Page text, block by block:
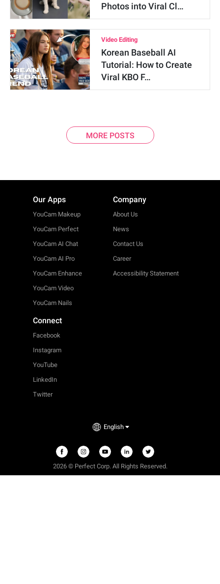
Photos into Viral Cl…
Video Editing
Korean Baseball AI
Tutorial: How to Create
Viral KBO F…
MORE POSTS
Our Apps
YouCam Makeup
YouCam Perfect
YouCam AI Chat
YouCam AI Pro
YouCam Enhance
YouCam Video
YouCam Nails
Company
About Us
News
Contact Us
Career
Accessibility Statement
Connect
Facebook
Instagram
YouTube
LinkedIn
Twitter
English
2026 © Perfect Corp. All Rights Reserved.